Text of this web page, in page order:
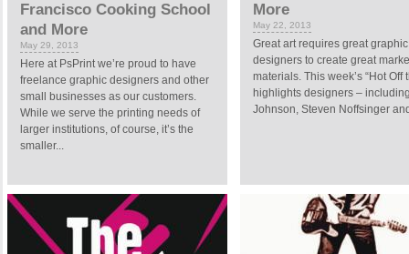
Francisco Cooking School
and More
May 29, 2013
Here at PsPrint we’re proud to have
freelance graphic designers and other
small businesses as our customers.
While we serve the printing needs of
larger institutions, of course, it’s the
smaller...
More
May 22, 2013
Great art requires great graphic
designers to create great
materials. This week’s “Hot Off
highlights designers –
Johnson, Steven Noffsinger